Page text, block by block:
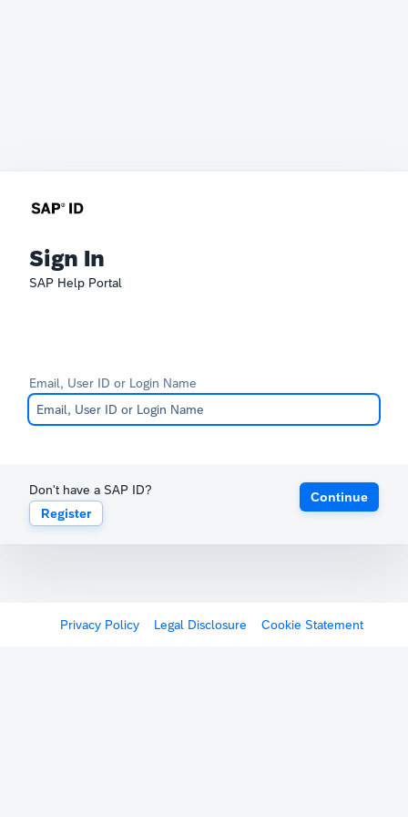
Sign In
SAP Help Portal
Email, User ID or Login Name
Don't have a SAP ID?
Register
Continue
Privacy Policy Legal Disclosure Cookie Statement